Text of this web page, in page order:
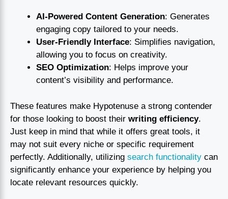
AI-Powered Content Generation: Generates
engaging copy tailored to your needs.
User-Friendly Interface: Simplifies navigation,
allowing you to focus on creativity.
SEO Optimization: Helps improve your
content’s visibility and performance.
These features make Hypotenuse a strong contender
for those looking to boost their writing efficiency.
Just keep in mind that while it offers great tools, it
may not suit every niche or specific requirement
perfectly. Additionally, utilizing search functionality can
significantly enhance your experience by helping you
locate relevant resources quickly.